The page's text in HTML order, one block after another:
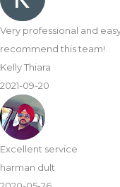
Very professional and
recommend this team!
Kelly Thiara
2021-09-20
Excellent service
harman dult